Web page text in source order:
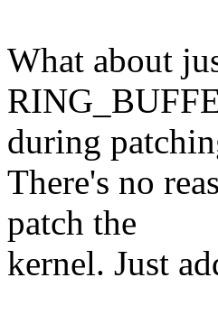
What about
during
There's no
patch the
kernel. Just